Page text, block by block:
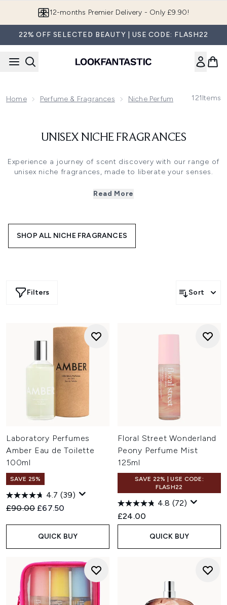
12-months Premier Delivery - Only £9.90!
22% OFF SELECTED BEAUTY | USE CODE: FLASH22
Home Perfume & Fragrances Niche Perfumes & 121Items
UNISEX NICHE FRAGRANCES
Experience a journey of scent discovery with our range of
unisex niche fragrances, made to liberate your senses.
every occasion, niche fragrances know no gender
with a hint of musk, discover a new unisex fragrance and
awaken your senses to high-quality blends, including
Read More
SHOP ALL NICHE FRAGRANCES
Filters Sort
Laboratory Perfumes
Amber Eau de Toilette
100ml
SAVE 25%
4.7 (39)
Recommended Retail Price:
£90.00 Current price:
£67.50
QUICK BUY
Floral Street Wonderland
Peony Perfume Mist
125ml
SAVE 22% | USE CODE:
FLASH22
4.8 (72)
£24.00
QUICK BUY